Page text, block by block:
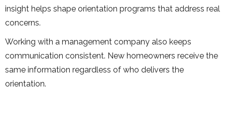
insight helps shape orientation programs that address real
concerns.
Working with a management company also keeps
communication consistent. New homeowners receive the
same information regardless of who delivers the
orientation.